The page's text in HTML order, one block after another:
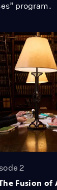
program.
2
Fusion of